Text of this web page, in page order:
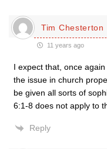
Tim Chesterton
11 years ago
I expect that, once
the issue in church
be given all sorts of
6:1-8 does not apply to
Reply